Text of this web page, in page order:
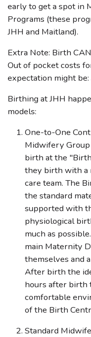
early to get a spot in
Programs (these
JHH and Maitland).
Extra Note: Birth
Out of pocket costs
expectation might
Birthing at JHH
models:
One-to-One
Midwifery
birth at the
they birth with a
care team. The
the standard
supported with
physiological
much as
main Maternity
themselves and
After birth the
hours after birth
comfortable
of the Birth
Standard